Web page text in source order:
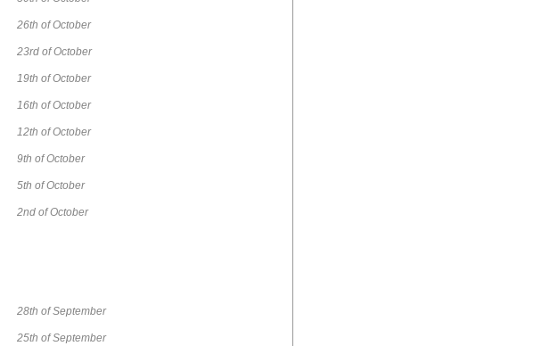
26th of October
23rd of October
19th of October
16th of October
12th of October
9th of October
5th of October
2nd of October
28th of September
25th of September